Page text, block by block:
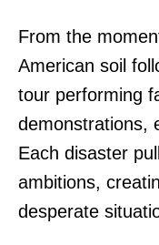
From the
American soil
tour performing
demonstrations,
Each disaster
ambitions,
desperate